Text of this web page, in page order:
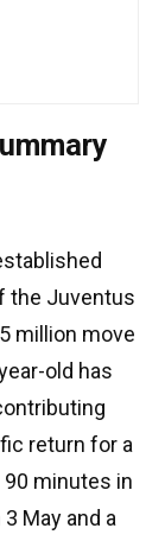
the Juventus
million move
old has
return for a
minutes in
May and a